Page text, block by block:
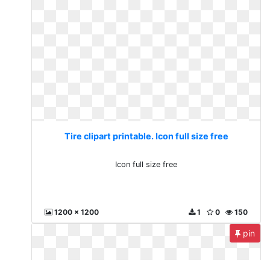
Tire clipart printable. Icon full size free
Icon full size free
1200 x 1200 150
0
1
pin